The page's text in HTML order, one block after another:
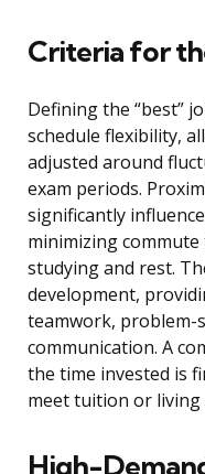
Criteria for
Defining the “best”
schedule flexibility,
adjusted around
exam periods.
significantly
minimizing
studying and rest.
development,
teamwork, problem-
communication. A
the time invested is
meet tuition or living
High-